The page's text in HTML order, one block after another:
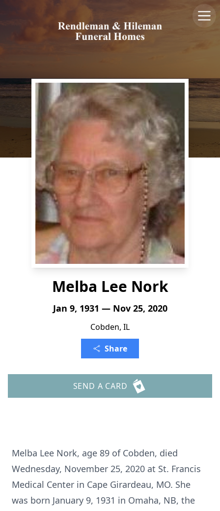
Melba Lee Nork
Jan 9, 1931 — Nov 25, 2020
Cobden, IL
Share
SEND A CARD
Melba Lee Nork, age 89 of Cobden, died
Wednesday, November 25, 2020 at St. Francis
Medical Center in Cape Girardeau, MO. She
was born January 9, 1931 in Omaha, NB, the